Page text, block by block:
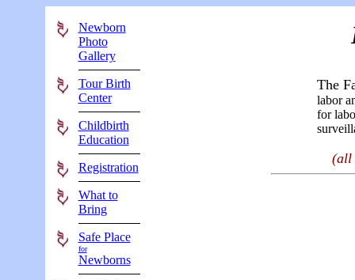
Newborn
Photo
Gallery
Tour Birth
Center
Childbirth
Education
Registration
What to
Bring
Safe Place
for
Newborns
The
labor
for
(all